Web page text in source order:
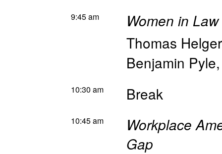
9:45 am Women in
Thomas
Benjamin Pyle
10:30 am Break
10:45 am
Workplace
Gap